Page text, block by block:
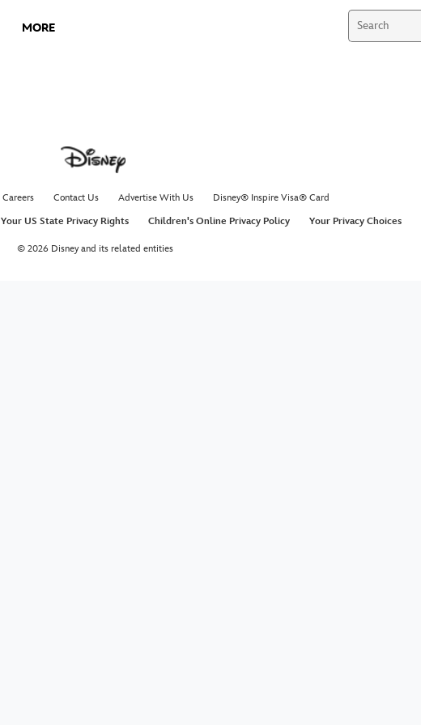
MORE
Careers Contact Us Advertise With Us
Disney® Inspire Visa® Card
Your US State Privacy Rights Children's Online Privacy Policy Your Privacy Choices
© 2026 Disney and its related entities